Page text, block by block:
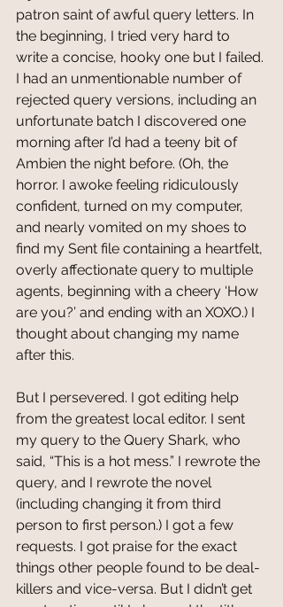
patron saint of awful query letters. In
the beginning, I tried very hard to
write a concise, hooky one but I failed.
I had an unmentionable number of
rejected query versions, including an
unfortunate batch I discovered one
morning after I’d had a teeny bit of
Ambien the night before. (Oh, the
horror. I awoke feeling ridiculously
confident, turned on my computer,
and nearly vomited on my shoes to
find my Sent file containing a heartfelt,
overly affectionate query to multiple
agents, beginning with a cheery ‘How
are you?’ and ending with an XOXO.) I
thought about changing my name
after this.
But I persevered. I got editing help
from the greatest local editor. I sent
my query to the Query Shark, who
said, “This is a hot mess.” I rewrote the
query, and I rewrote the novel
(including changing it from third
person to first person.) I got a few
requests. I got praise for the exact
things other people found to be deal-
killers and vice-versa. But I didn’t get